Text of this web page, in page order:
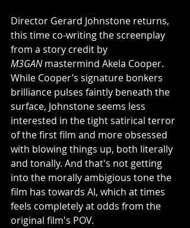
Director Gerard Johnstone returns,
this time co-writing the screenplay
from a story credit by
M3GAN mastermind Akela Cooper.
While Cooper’s signature bonkers
brilliance pulses faintly beneath the
surface, Johnstone seems less
interested in the tight satirical terror
of the first film and more obsessed
with blowing things up, both literally
and tonally. And that's not getting
into the morally ambigious tone the
film has towards AI, which at times
feels completely at odds from the
original film's POV.